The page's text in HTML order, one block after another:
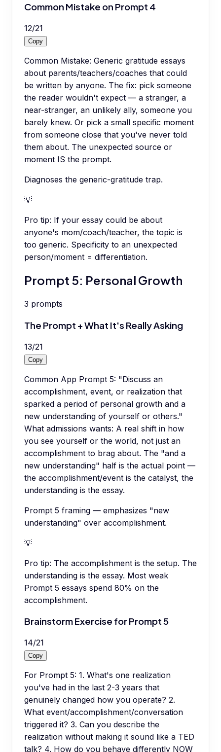
Common Mistake on Prompt 4
12/21
Copy
Common Mistake: Generic gratitude essays
about parents/teachers/coaches that could
be written by anyone. The fix: pick someone
the reader wouldn't expect — a stranger, a
near-stranger, an unlikely ally, someone you
barely knew. Or pick a small specific moment
from someone close that you've never told
them about. The unexpected source or
moment IS the prompt.
Diagnoses the generic-gratitude trap.
💡
Pro tip: If your essay could be about
anyone's mom/coach/teacher, the topic is
too generic. Specificity to an unexpected
person/moment = differentiation.
Prompt 5: Personal Growth
3 prompts
The Prompt + What It's Really Asking
13/21
Copy
Common App Prompt 5: "Discuss an
accomplishment, event, or realization that
sparked a period of personal growth and a
new understanding of yourself or others."
What admissions wants: A real shift in how
you see yourself or the world, not just an
accomplishment to brag about. The "and a
new understanding" half is the actual point —
the accomplishment/event is the catalyst, the
understanding is the essay.
Prompt 5 framing — emphasizes "new
understanding" over accomplishment.
💡
Pro tip: The accomplishment is the setup. The
understanding is the essay. Most weak
Prompt 5 essays spend 80% on the
accomplishment.
Brainstorm Exercise for Prompt 5
14/21
Copy
For Prompt 5: 1. What's one realization
you've had in the last 2-3 years that
genuinely changed how you operate? 2.
What event/accomplishment/conversation
triggered it? 3. Can you describe the
realization without making it sound like a TED
talk? 4. How do you behave differently NOW